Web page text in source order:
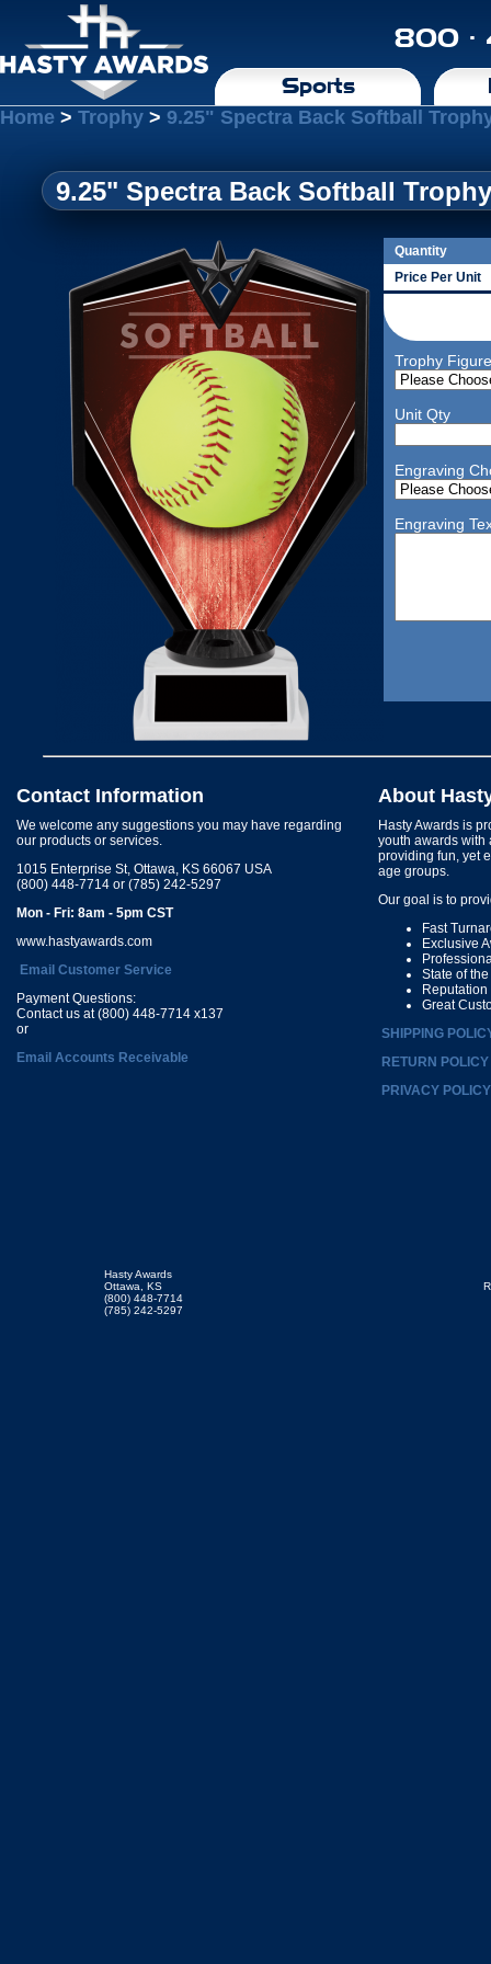
800 ·
Sports
Home > Trophy > 9.25" Spectra Back Softball
9.25" Spectra Back Softball
Quantity
Price Per Unit
Trophy
Unit Qty
Engraving
Engraving
Contact Information
We welcome any suggestions you may have regarding
our products or services.
1015 Enterprise St, Ottawa, KS 66067 USA
(800) 448-7714 or (785) 242-5297
Mon - Fri: 8am - 5pm CST
www.hastyawards.com
Email Customer Service
Payment Questions:
Contact us at (800) 448-7714 x137
or
Email Accounts Receivable
About
Hasty Awards is
youth awards with
providing fun, yet
age groups.
Our goal is to
Fast
Exclusive
State of
Great
SHIPPING
RETURN POLICY
PRIVACY POLICY
Hasty Awards
Ottawa, KS
(800) 448-7714
(785) 242-5297